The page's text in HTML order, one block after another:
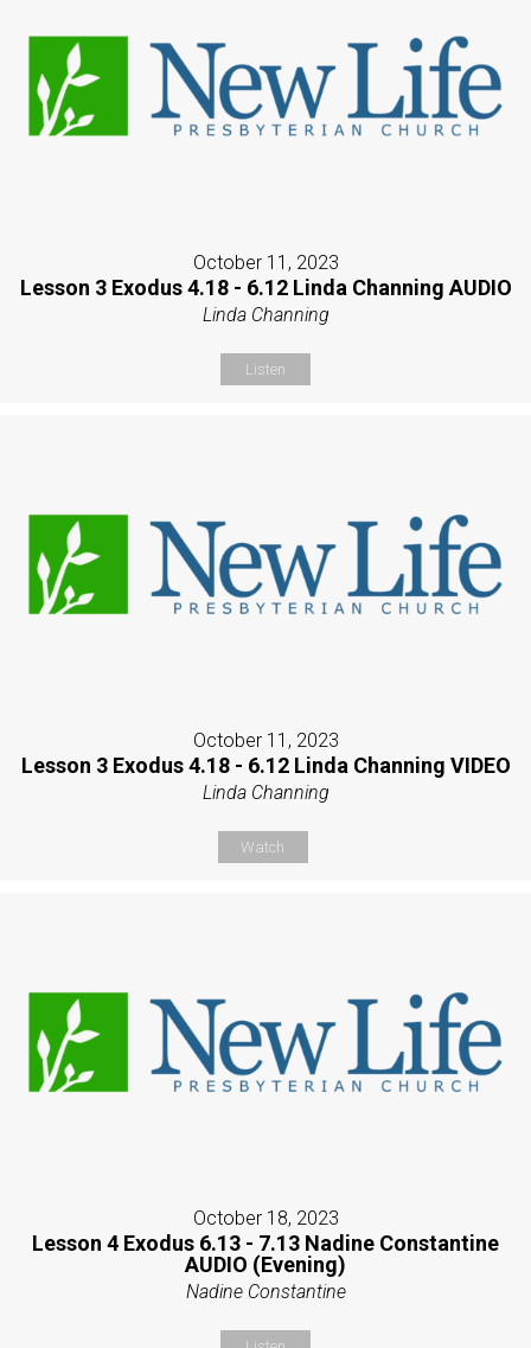
October 11, 2023
Lesson 3 Exodus 4.18 - 6.12 Linda Channing AUDIO
Linda Channing
Listen
October 11, 2023
Lesson 3 Exodus 4.18 - 6.12 Linda Channing VIDEO
Linda Channing
Watch
October 18, 2023
Lesson 4 Exodus 6.13 - 7.13 Nadine Constantine
AUDIO (Evening)
Nadine Constantine